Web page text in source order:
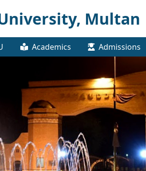
Multan
Academics Admissions